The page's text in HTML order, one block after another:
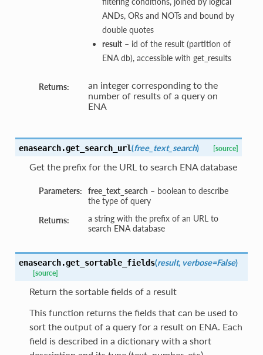
ANDs, ORs and NOTs and bound by
double quotes
result– id of the result (partition of
ENA db), accessible with get_results
Returns:
an integer corresponding to the
number of results of a query on
ENA
enasearch.get_search_url(free_text_search) [source]
Get the prefix for the URL to search ENA database
Parameters: free_text_search – boolean to describe
the type of query
Returns:
a string with the prefix of an URL to
search ENA database
enasearch.get_sortable_fields(result, verbose=False)
[source]
Return the sortable fields of a result
This function returns the fields that can be used to
sort the output of a query for a result on ENA. Each
field is described in a dictionary with a short